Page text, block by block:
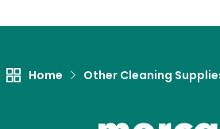
Home Other Cleaning
Let's shop!